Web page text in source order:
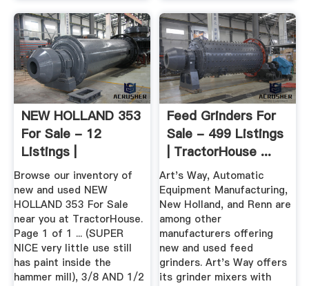
NEW HOLLAND 353
For Sale - 12
Listings |
TractorHouse ...
Browse our inventory of
new and used NEW
HOLLAND 353 For Sale
near you at TractorHouse.
Page 1 of 1 ... (SUPER
NICE very little use still
has paint inside the
hammer mill), 3/8 AND 1/2
Feed Grinders For
Sale - 499 Listings
| TractorHouse ...
Art's Way, Automatic
Equipment Manufacturing,
New Holland, and Renn are
among other
manufacturers offering
new and used feed
grinders. Art's Way offers
its grinder mixers with